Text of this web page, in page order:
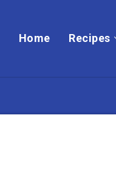
Home Recipes